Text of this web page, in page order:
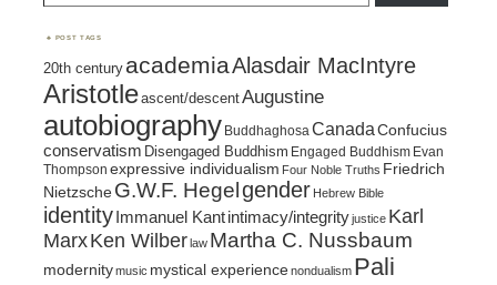
POST TAGS
20th century academiaAlasdair MacIntyre
Aristotleascent/descentAugustine
autobiography BuddhaghosaCanada Confucius
conservatism Disengaged Buddhism Engaged Buddhism Evan
Thompson expressive individualism Four Noble Truths Friedrich
Nietzsche G.W.F. Hegel gender Hebrew Bible
identity Immanuel Kantintimacy/integrityjustice Karl
MarxKen Wilberlaw Martha C. Nussbaum
modernitymusic mystical experiencenondualism Pali